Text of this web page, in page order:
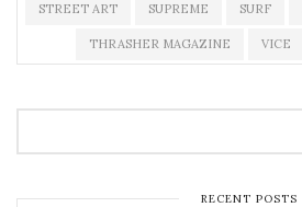
STREET ART SUPREME SURF
THRASHER MAGAZINE VICE
RECENT POSTS